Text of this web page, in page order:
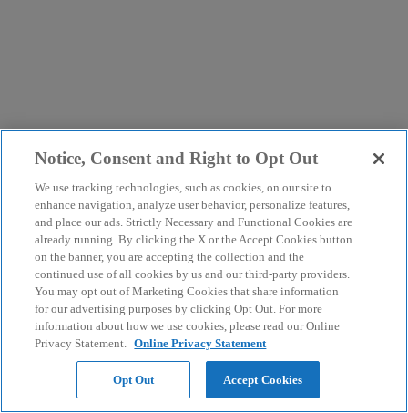
Notice, Consent and Right to Opt Out
We use tracking technologies, such as cookies, on our site to
enhance navigation, analyze user behavior, personalize features,
and place our ads. Strictly Necessary and Functional Cookies are
already running. By clicking the X or the Accept Cookies button
on the banner, you are accepting the collection and the
continued use of all cookies by us and our third-party providers.
You may opt out of Marketing Cookies that share information
for our advertising purposes by clicking Opt Out. For more
information about how we use cookies, please read our Online
Privacy Statement. Online Privacy Statement
Opt Out Accept Cookies